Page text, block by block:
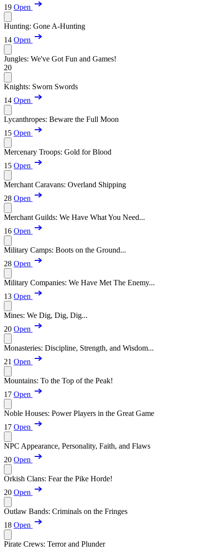
19 Open
Hunting: Gone A-Hunting
14 Open
Jungles: We've Got Fun and Games!
20
Knights: Sworn Swords
14 Open
Lycanthropes: Beware the Full Moon
15 Open
Mercenary Troops: Gold for Blood
15 Open
Merchant Caravans: Overland Shipping
28 Open
Merchant Guilds: We Have What You Need...
16 Open
Military Camps: Boots on the Ground...
28 Open
Military Companies: We Have Met The Enemy...
13 Open
Mines: We Dig, Dig, Dig...
20 Open
Monasteries: Discipline, Strength, and Wisdom...
21 Open
Mountains: To the Top of the Peak!
17 Open
Noble Houses: Power Players in the Great Game
17 Open
NPC Appearance, Personality, Faith, and Flaws
20 Open
Orkish Clans: Fear the Pike Horde!
20 Open
Outlaw Bands: Criminals on the Fringes
18 Open
Pirate Crews: Terror and Plunder